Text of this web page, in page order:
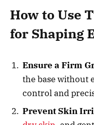
How to Use
for Shaping
Ensure a Firm
the base without
control and
Prevent Skin